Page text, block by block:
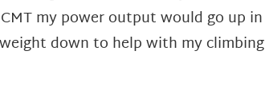
my power output would go
down to help with my